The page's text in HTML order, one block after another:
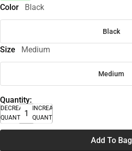
Color Black
Black
Size Medium
Medium
Quantity:
DECREASE
QUANTITY
INCREASE
QUANTITY
Add To Bag